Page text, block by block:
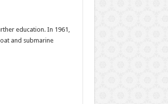
education. In 1961,
and submarine